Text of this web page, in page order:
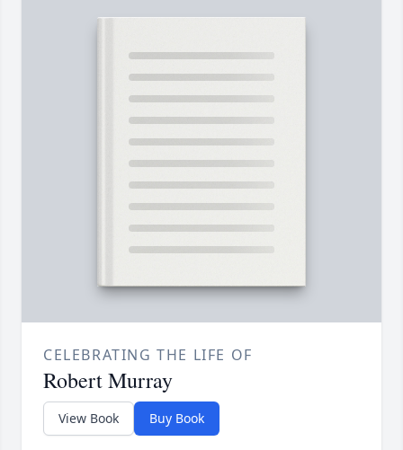
CELEBRATING THE LIFE OF
Robert Murray
View Book Buy Book